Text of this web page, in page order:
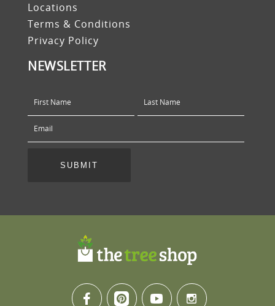
Locations
Terms & Conditions
Privacy Policy
NEWSLETTER